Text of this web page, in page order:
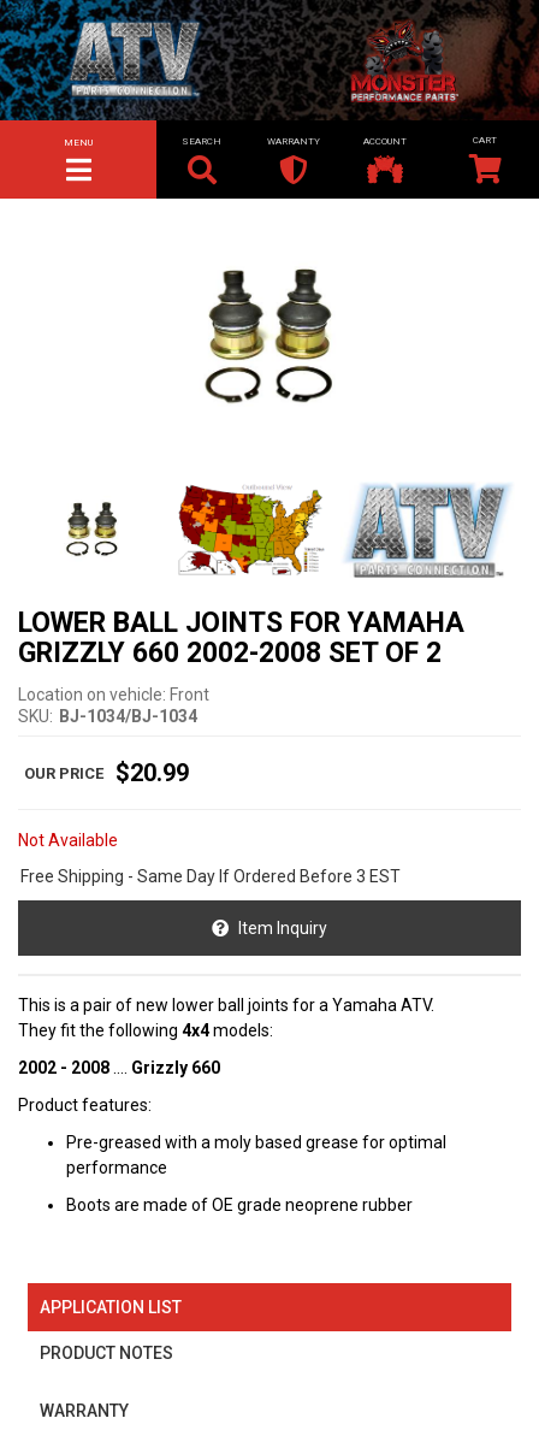
TOGGLE NAVIGATION
MENU SEARCH WARRANTY ACCOUNT
LOWER BALL JOINTS FOR YAMAHA
GRIZZLY 660 2002-2008 SET OF 2
Location on vehicle: Front
SKU: BJ-1034/BJ-1034
$20.99
Not Available
Free Shipping - Same Day If Ordered Before 3 EST
Item Inquiry
This is a pair of new lower ball joints for a Yamaha ATV.
They fit the following 4x4models:
2002 - 2008.... Grizzly 660
Product features:
Pre-greased with a moly based grease for optimal
performance
Boots are made of OE grade neoprene rubber
APPLICATION LIST
PRODUCT NOTES
WARRANTY